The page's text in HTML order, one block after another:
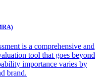
is a comprehensive and
tool that goes beyond
importance varies by
brand.